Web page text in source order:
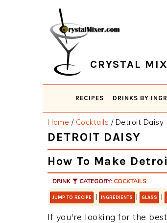
CRYSTAL
RECIPES DRINKS BY
Home / Cocktails /Detroit Daisy
DETROIT DAISY
How To Make
DRINK CATEGORY: COCKTAILS
JUMP TO RECIPE | INGREDIENTS | GLASS |
If you're looking for the